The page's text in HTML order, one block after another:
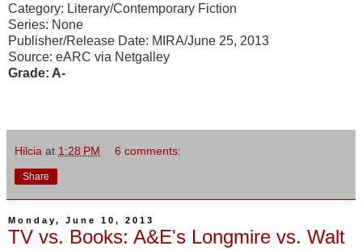
Category: Literary/Contemporary Fiction
Series: None
Publisher/Release Date: MIRA/June 25, 2013
Source: eARC via Netgalley
Grade: A-
Hilcia at 1:28 PM 6 comments:
Share
Monday, June 10, 2013
TV vs. Books: A&E's Longmire vs. Walt